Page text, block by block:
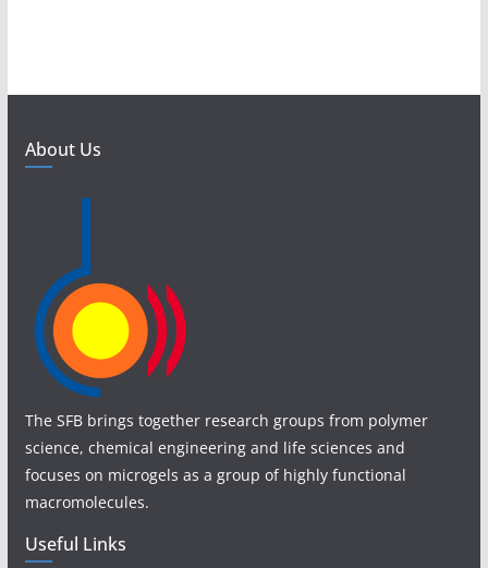
About Us
The SFB brings together research groups from polymer
science, chemical engineering and life sciences and
focuses on microgels as a group of highly functional
macromolecules.
Useful Links